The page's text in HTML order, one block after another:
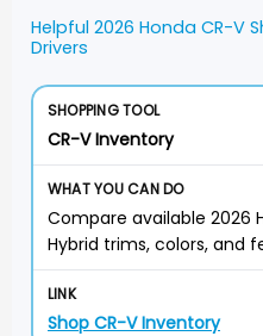
Helpful 2026 Honda CR-V
Drivers
CR-V Inventory
Compare available 2026
Hybrid trims, colors, and
Shop CR-V Inventory